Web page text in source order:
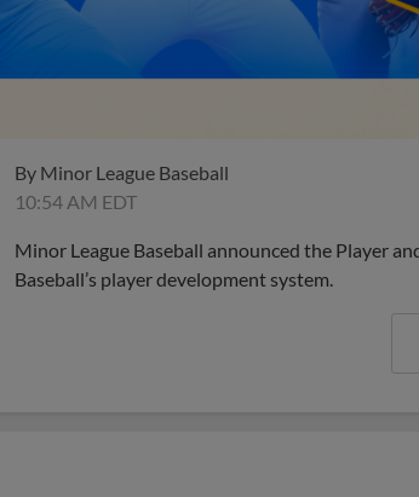
By Minor League Baseball
10:54 AM EDT
Minor League Baseball announced the Player
Baseball’s player development system.